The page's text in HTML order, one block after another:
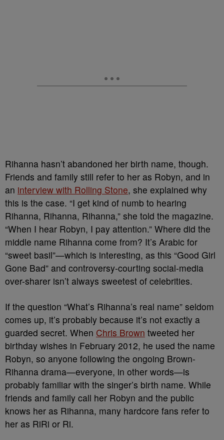
Rihanna hasn’t abandoned her birth name, though.
Friends and family still refer to her as Robyn, and in
an interview with Rolling Stone, she explained why
this is the case. “I get kind of numb to hearing
Rihanna, Rihanna, Rihanna,” she told the magazine.
“When I hear Robyn, I pay attention.” Where did the
middle name Rihanna come from? It’s Arabic for
“sweet basil”—which is interesting, as this “Good Girl
Gone Bad” and controversy-courting social-media
over-sharer isn’t always sweetest of celebrities.
If the question “What’s Rihanna’s real name” seldom
comes up, it’s probably because it’s not exactly a
guarded secret. When Chris Brown tweeted her
birthday wishes in February 2012, he used the name
Robyn, so anyone following the ongoing Brown-
Rihanna drama—everyone, in other words—is
probably familiar with the singer’s birth name. While
friends and family call her Robyn and the public
knows her as Rihanna, many hardcore fans refer to
her as RiRi or Ri.